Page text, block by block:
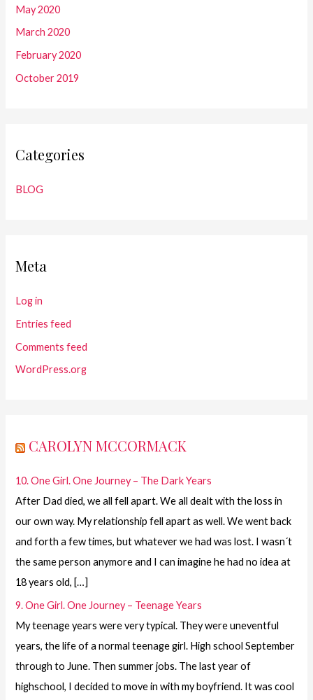
May 2020
March 2020
February 2020
October 2019
Categories
BLOG
Meta
Log in
Entries feed
Comments feed
WordPress.org
CAROLYN MCCORMACK
10. One Girl. One Journey – The Dark Years
After Dad died, we all fell apart. We all dealt with the loss in
our own way. My relationship fell apart as well. We went back
and forth a few times, but whatever we had was lost. I wasn´t
the same person anymore and I can imagine he had no idea at
18 years old, […]
9. One Girl. One Journey – Teenage Years
My teenage years were very typical. They were uneventful
years, the life of a normal teenage girl. High school September
through to June. Then summer jobs. The last year of
highschool, I decided to move in with my boyfriend. It was cool